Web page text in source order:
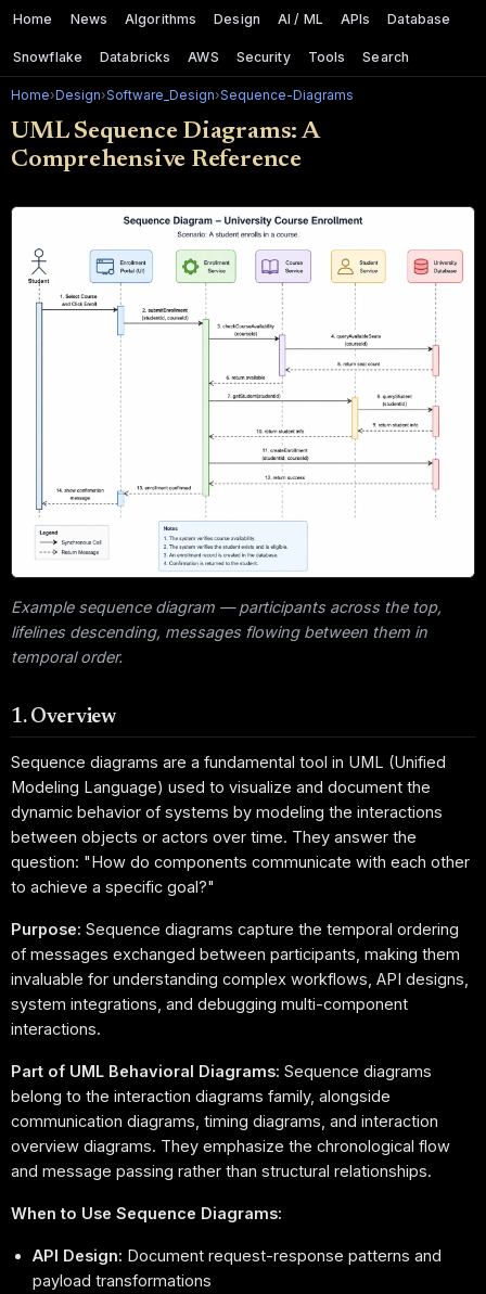
Home News Algorithms Design AI / ML APIs Database
Snowflake Databricks AWS Security Tools Search
Home› Design›Software_Design›Sequence-Diagrams
UML Sequence Diagrams: A
Comprehensive Reference
Example sequence diagram — participants across the top,
lifelines descending, messages flowing between them in
temporal order.
1. Overview
Sequence diagrams are a fundamental tool in UML (Unified
Modeling Language) used to visualize and document the
dynamic behavior of systems by modeling the interactions
between objects or actors over time. They answer the
question: "How do components communicate with each other
to achieve a specific goal?"
Purpose: Sequence diagrams capture the temporal ordering
of messages exchanged between participants, making them
invaluable for understanding complex workflows, API designs,
system integrations, and debugging multi-component
interactions.
Part of UML Behavioral Diagrams: Sequence diagrams
belong to the interaction diagrams family, alongside
communication diagrams, timing diagrams, and interaction
overview diagrams. They emphasize the chronological flow
and message passing rather than structural relationships.
When to Use Sequence Diagrams:
API Design: Document request-response patterns and
payload transformations